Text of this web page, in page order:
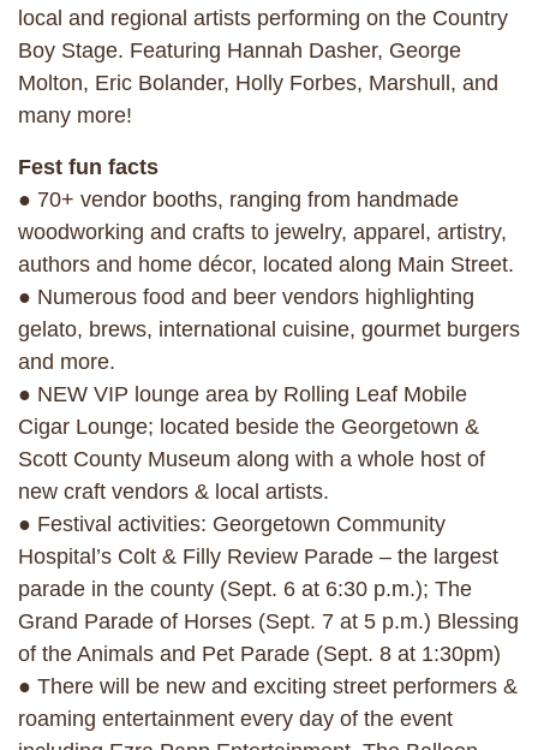
local and regional artists performing on the Country
Boy Stage. Featuring Hannah Dasher, George
Molton, Eric Bolander, Holly Forbes, Marshull, and
many more!
Fest fun facts
● 70+ vendor booths, ranging from handmade
woodworking and crafts to jewelry, apparel, artistry,
authors and home décor, located along Main Street.
● Numerous food and beer vendors highlighting
gelato, brews, international cuisine, gourmet burgers
and more.
● NEW VIP lounge area by Rolling Leaf Mobile
Cigar Lounge; located beside the Georgetown &
Scott County Museum along with a whole host of
new craft vendors & local artists.
● Festival activities: Georgetown Community
Hospital’s Colt & Filly Review Parade – the largest
parade in the county (Sept. 6 at 6:30 p.m.); The
Grand Parade of Horses (Sept. 7 at 5 p.m.) Blessing
of the Animals and Pet Parade (Sept. 8 at 1:30pm)
● There will be new and exciting street performers &
roaming entertainment every day of the event